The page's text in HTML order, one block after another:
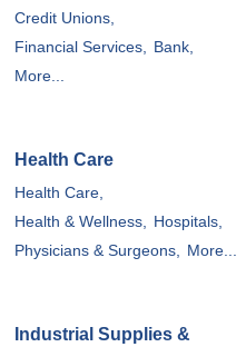
Credit Unions,
Financial Services, Bank,
More...
Health Care
Health Care,
Health & Wellness,
Hospitals,
Physicians & Surgeons,
More...
Industrial Supplies &